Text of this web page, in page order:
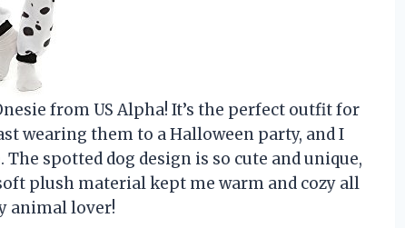
from US Alpha! It’s the perfect outfit for
wearing them to a Halloween party, and I
spotted dog design is so cute and unique,
plush material kept me warm and cozy all
animal lover!